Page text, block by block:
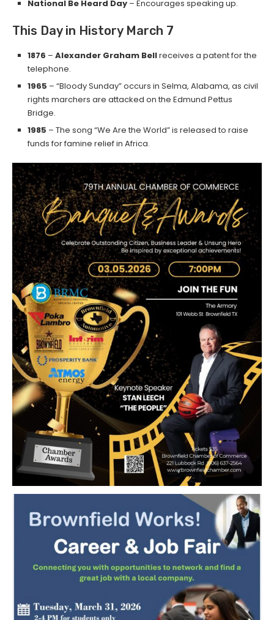
National Be Heard Day – Encourages speaking up.
This Day in History March 7
1876 – Alexander Graham Bellreceives a patent for the
telephone.
1965 – “Bloody Sunday” occurs in Selma, Alabama, as civil
rights marchers are attacked on the Edmund Pettus
Bridge.
1985 – The song “We Are the World” is released to raise
funds for famine relief in Africa.